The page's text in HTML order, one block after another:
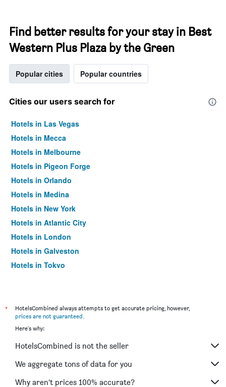
Find better results for your stay in Best
Western Plus Plaza by the Green
Popular cities Popular countries
Cities our users search for
Hotels in Las Vegas
Hotels in Mecca
Hotels in Melbourne
Hotels in Pigeon Forge
Hotels in Orlando
Hotels in Medina
Hotels in New York
Hotels in Atlantic City
Hotels in London
Hotels in Galveston
Hotels in Tokyo
*
HotelsCombined always attempts to get accurate pricing, however,
prices are not guaranteed.
Here's why:
HotelsCombined is not the seller
We aggregate tons of data for you
Why aren’t prices 100% accurate?